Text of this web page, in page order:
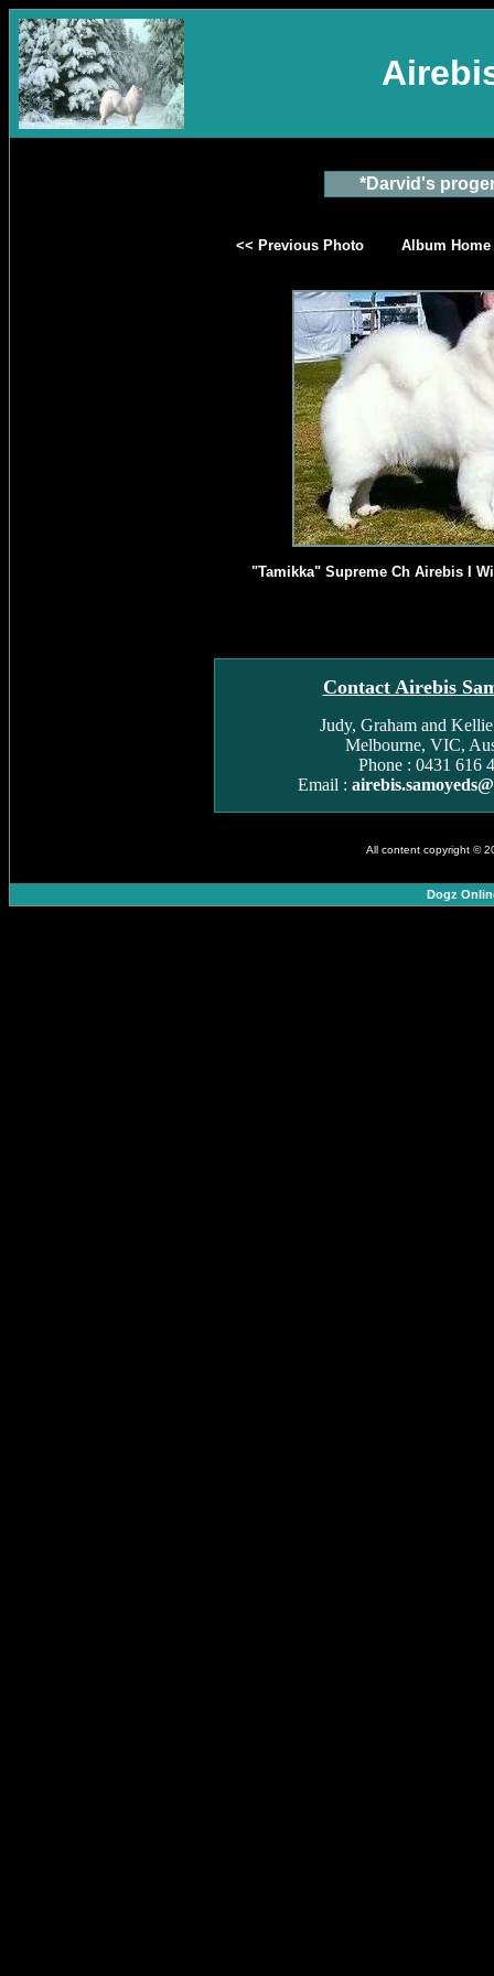
*Darvid's
<< Previous Photo Album Home
"Tamikka" Supreme Ch Airebis I
Contact Airebis
Judy, Graham and
Melbourne, VIC,
Phone : 0431 616
Email :
All content copyright ©
Dogz